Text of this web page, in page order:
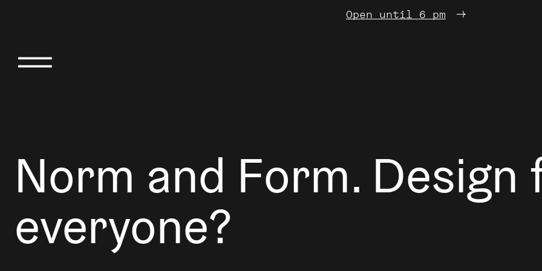
Open until 6 pm
Norm and Form. Design
everyone?